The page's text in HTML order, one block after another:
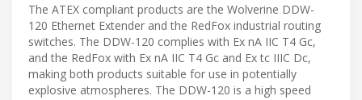
The ATEX compliant products are the Wolverine DDW-
120 Ethernet Extender and the RedFox industrial routing
switches. The DDW-120 complies with Ex nA IIC T4 Gc,
and the RedFox with Ex nA IIC T4 Gc and Ex tc IIIC Dc,
making both products suitable for use in potentially
explosive atmospheres. The DDW-120 is a high speed